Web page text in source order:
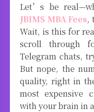
Let’s be
JBIMS MBA Fees,
Wait, is this for
scroll through
Telegram chats,
But nope, the
quality, right in
most expensive
with your brain in